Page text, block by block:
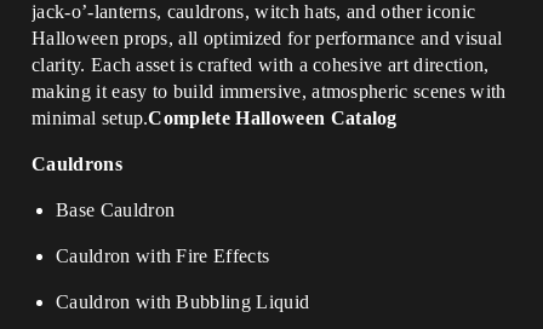
jack-o’-lanterns, cauldrons, witch hats, and other iconic
Halloween props, all optimized for performance and visual
clarity. Each asset is crafted with a cohesive art direction,
making it easy to build immersive, atmospheric scenes with
minimal setup.Complete Halloween Catalog
Cauldrons
Base Cauldron
Cauldron with Fire Effects
Cauldron with Bubbling Liquid